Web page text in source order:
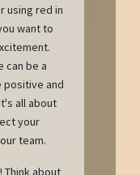
using red in
want to
can be a
positive and
all about
your
team.
Think about